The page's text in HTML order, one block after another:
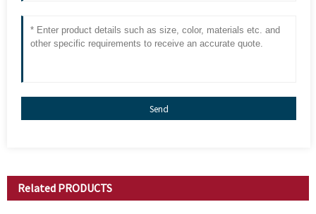
Send
Related PRODUCTS